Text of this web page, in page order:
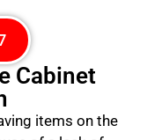
Cabinet
items on the